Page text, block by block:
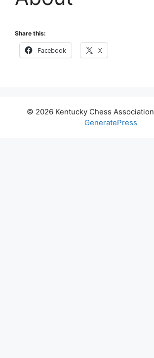
Share this:
Facebook X
© 2026 Kentucky Chess Association
GeneratePress